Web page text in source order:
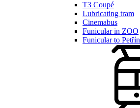
T3 Coupé
Lubricating tram
Cinemabus
Funicular in ZOO
Funicular to Petřín